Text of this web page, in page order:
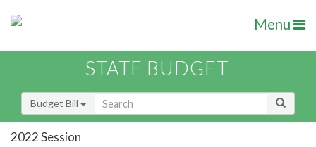
Menu
STATE BUDGET
Budget Bill
2022 Session